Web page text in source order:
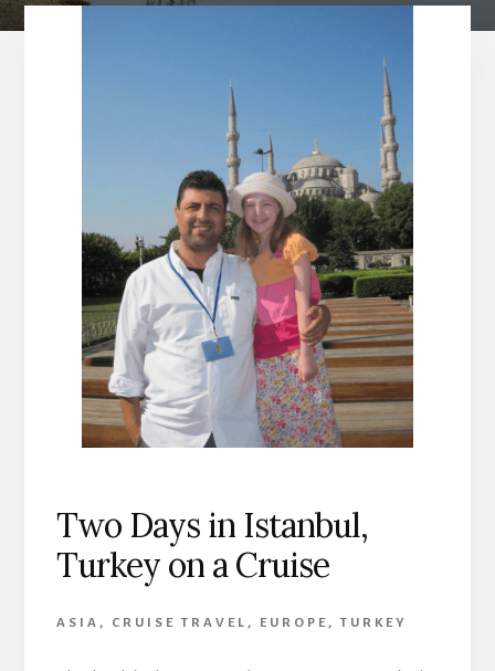
Two Days in Istanbul,
Turkey on a Cruise
ASIA , CRUISE TRAVEL , EUROPE ,TURKEY